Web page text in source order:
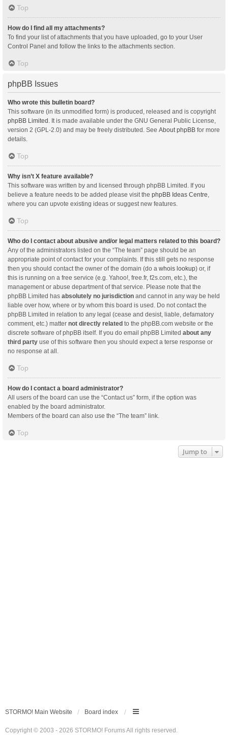
Top
How do I find all my attachments?
To find your list of attachments that you have uploaded, go to your User
Control Panel and follow the links to the attachments section.
Top
phpBB Issues
Who wrote this bulletin board?
This software (in its unmodified form) is produced, released and is copyright
phpBB Limited . It is made available under the GNU General Public License,
version 2 (GPL-2.0) and may be freely distributed. See About phpBB for more
details.
Top
Why isn’t X feature available?
This software was written by and licensed through phpBB Limited. If you
believe a feature needs to be added please visit the phpBB Ideas Centre,
where you can upvote existing ideas or suggest new features.
Top
Who do I contact about abusive and/or legal matters related to this board?
Any of the administrators listed on the “The team” page should be an
appropriate point of contact for your complaints. If this still gets no response
then you should contact the owner of the domain (do a whois lookup) or, if
this is running on a free service (e.g. Yahoo!, free.fr, f2s.com, etc.), the
management or abuse department of that service. Please note that the
phpBB Limited has absolutely no jurisdiction and cannot in any way be held
liable over how, where or by whom this board is used. Do not contact the
phpBB Limited in relation to any legal (cease and desist, liable, defamatory
comment, etc.) matter not directly related to the phpBB.com website or the
discrete software of phpBB itself. If you do email phpBB Limited about any
third party use of this software then you should expect a terse response or
no response at all.
Top
How do I contact a board administrator?
All users of the board can use the “Contact us” form, if the option was
enabled by the board administrator.
Members of the board can also use the “The team” link.
Top
Jump to
STORMO! Main Website Board index
Copyright © 2003 - 2026 STORMO! Forums All rights reserved.